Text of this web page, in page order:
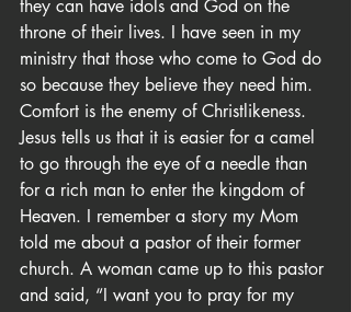
they can have idols and God on the
throne of their lives. I have seen in my
ministry that those who come to God do
so because they believe they need him.
Comfort is the enemy of Christlikeness.
Jesus tells us that it is easier for a camel
to go through the eye of a needle than
for a rich man to enter the kingdom of
Heaven. I remember a story my Mom
told me about a pastor of their former
church. A woman came up to this pastor
and said, “I want you to pray for my